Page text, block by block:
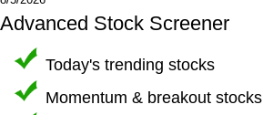
Advanced Stock Screener
Today's trending stocks
Momentum & breakout stocks